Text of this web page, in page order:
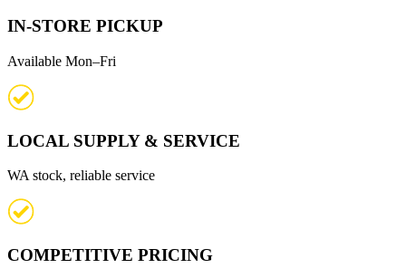
IN-STORE PICKUP
Available Mon–Fri
LOCAL SUPPLY & SERVICE
WA stock, reliable service
COMPETITIVE PRICING